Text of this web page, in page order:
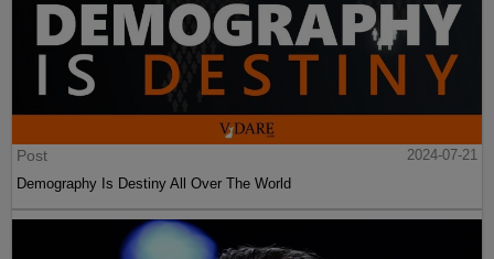
Post
2024-07-21
Demography Is Destiny All Over The World